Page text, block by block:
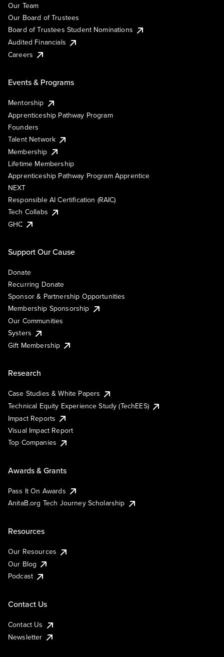
Our Team
Our Board of Trustees
Board of Trustees Student Nominations
Audited Financials
Careers
Events & Programs
Mentorship
Apprenticeship Pathway Program
Founders
Talent Network
Membership
Lifetime Membership
Apprenticeship Pathway Program Apprentice
NEXT
Responsible AI Certification (RAIC)
Tech Collabs
GHC
Support Our Cause
Donate
Recurring Donate
Sponsor & Partnership Opportunities
Membership Sponsorship
Our Communities
Systers
Gift Membership
Research
Case Studies & White Papers
Technical Equity Experience Study (TechEES)
Impact Reports
Visual Impact Report
Top Companies
Awards & Grants
Pass It On Awards
AnitaB.org Tech Journey Scholarship
Resources
Our Resources
Our Blog
Podcast
Contact Us
Contact Us
Newsletter